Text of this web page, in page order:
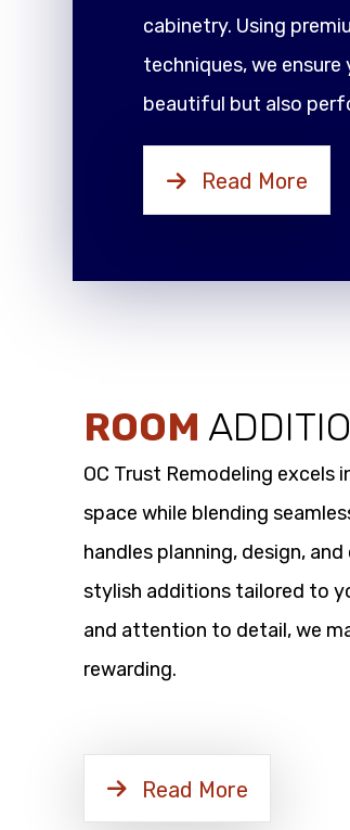
cabinetry. Using
techniques, we
beautiful but also
Read More
ROOM
OC Trust Remodeling excels
space while blending
handles planning, design,
stylish additions tailored to
and attention to detail, we
rewarding.
Read More